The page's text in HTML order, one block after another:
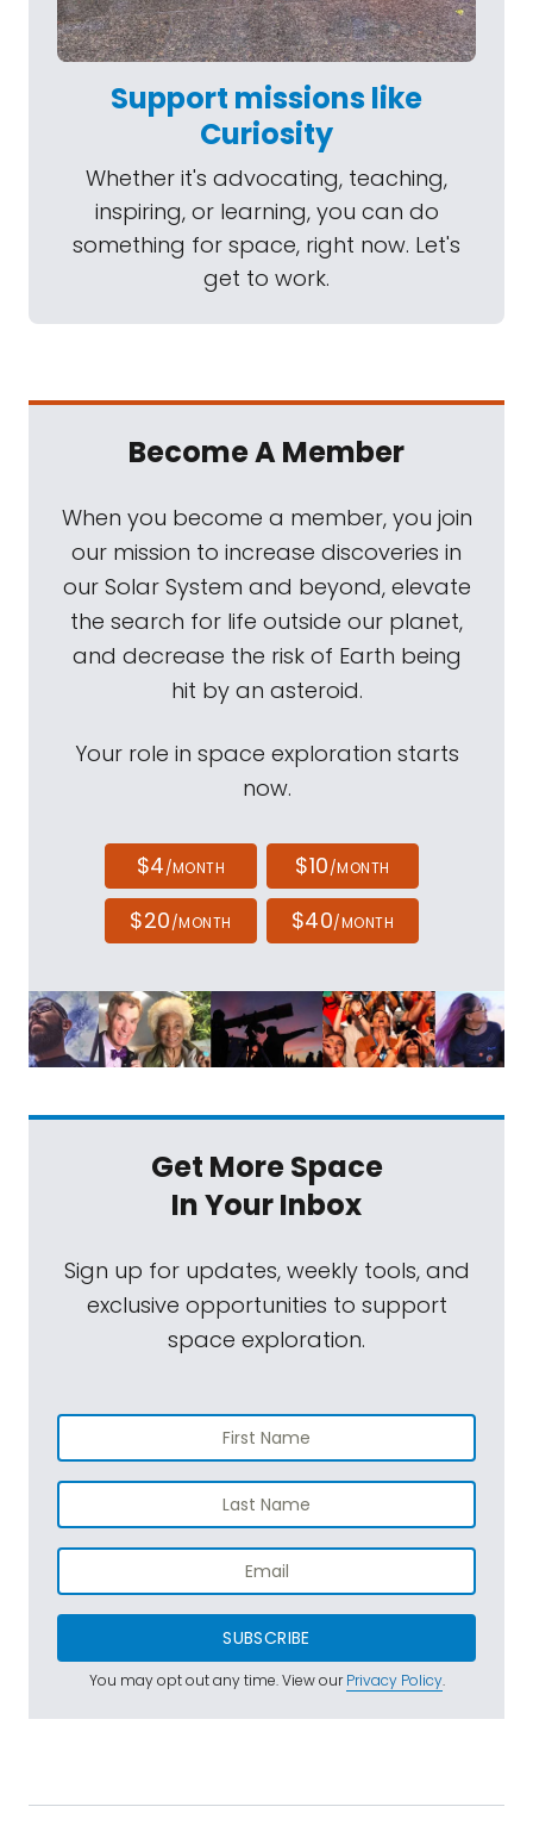
Support missions like
Curiosity
Whether it's advocating, teaching,
inspiring, or learning, you can do
something for space, right now. Let's
get to work.
Become A Member
When you become a member, you join
our mission to increase discoveries in
our Solar System and beyond, elevate
the search for life outside our planet,
and decrease the risk of Earth being
hit by an asteroid.
Your role in space exploration starts
now.
$4/MONTH $10/MONTH
$20/MONTH $40/MONTH
Get More Space
In Your Inbox
Sign up for updates, weekly tools, and
exclusive opportunities to support
space exploration.
SUBSCRIBE
You may opt out any time. View ourPrivacy Policy.